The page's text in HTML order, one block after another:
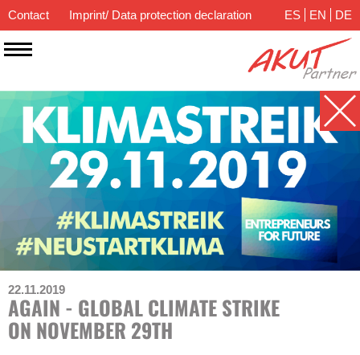
Contact Imprint/ Data protection declaration ES EN DE
22.11.2019
AGAIN - GLOBAL CLIMATE STRIKE
ON NOVEMBER 29TH